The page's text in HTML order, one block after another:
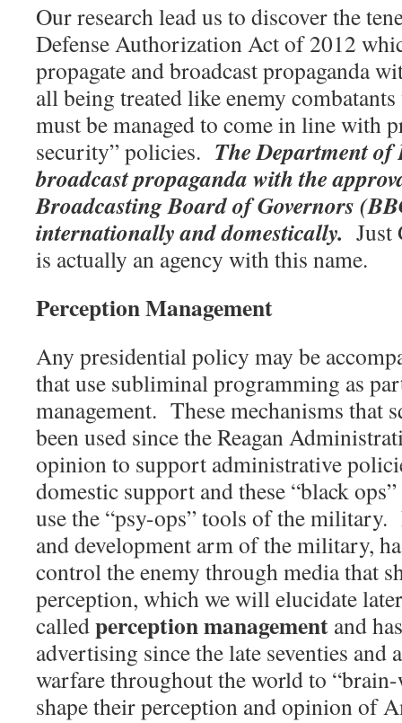
Our research lead us to discover the
Defense Authorization Act of 2012
propagate and broadcast propaganda
all being treated like enemy
must be managed to come in line with
security” policies. The Department of
broadcast propaganda with the
Broadcasting Board of Governors
internationally and domestically. Just
is actually an agency with this name.
Perception Management
Any presidential policy may be
that use subliminal programming as
management. These mechanisms that
been used since the Reagan
opinion to support administrative
domestic support and these “black
use the “psy-ops” tools of the military.
and development arm of the military,
control the enemy through media that
perception, which we will elucidate
calledperception management and
advertising since the late seventies and
warfare throughout the world to “brain-
shape their perception and opinion of